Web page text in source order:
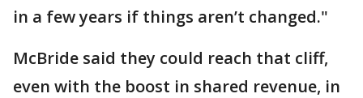
in a few years if things aren’t changed."
McBride said they could reach that cliff,
even with the boost in shared revenue, in